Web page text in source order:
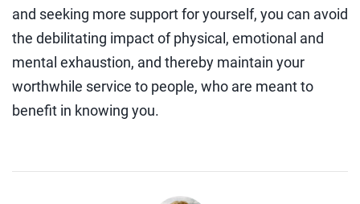
and seeking more support for yourself, you can avoid
the debilitating impact of physical, emotional and
mental exhaustion, and thereby maintain your
worthwhile service to people, who are meant to
benefit in knowing you.